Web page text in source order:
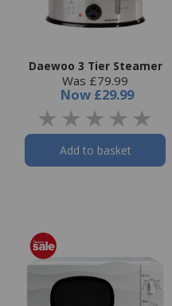
Daewoo 3 Tier Steamer
Was £79.99
Now £29.99
Add to basket